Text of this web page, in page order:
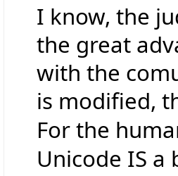
I know, the
the great
with the
is modified,
For the
Unicode IS